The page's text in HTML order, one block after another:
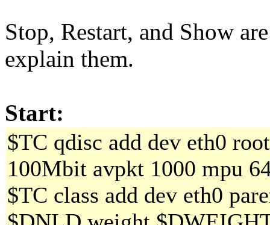
Stop, Restart, and Show
explain them.
Start:
$TC qdisc add dev eth0
100Mbit avpkt 1000 mpu
$TC class add dev eth0